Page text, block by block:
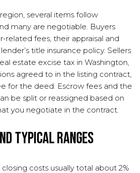
several items follow
many are negotiable. Buyers
related fees, their appraisal and
title insurance policy. Sellers
estate excise tax in Washington,
agreed to in the listing contract,
for the deed. Escrow fees and the
be split or reassigned based on
you negotiate in the contract.
typical ranges
costs usually total about 2%